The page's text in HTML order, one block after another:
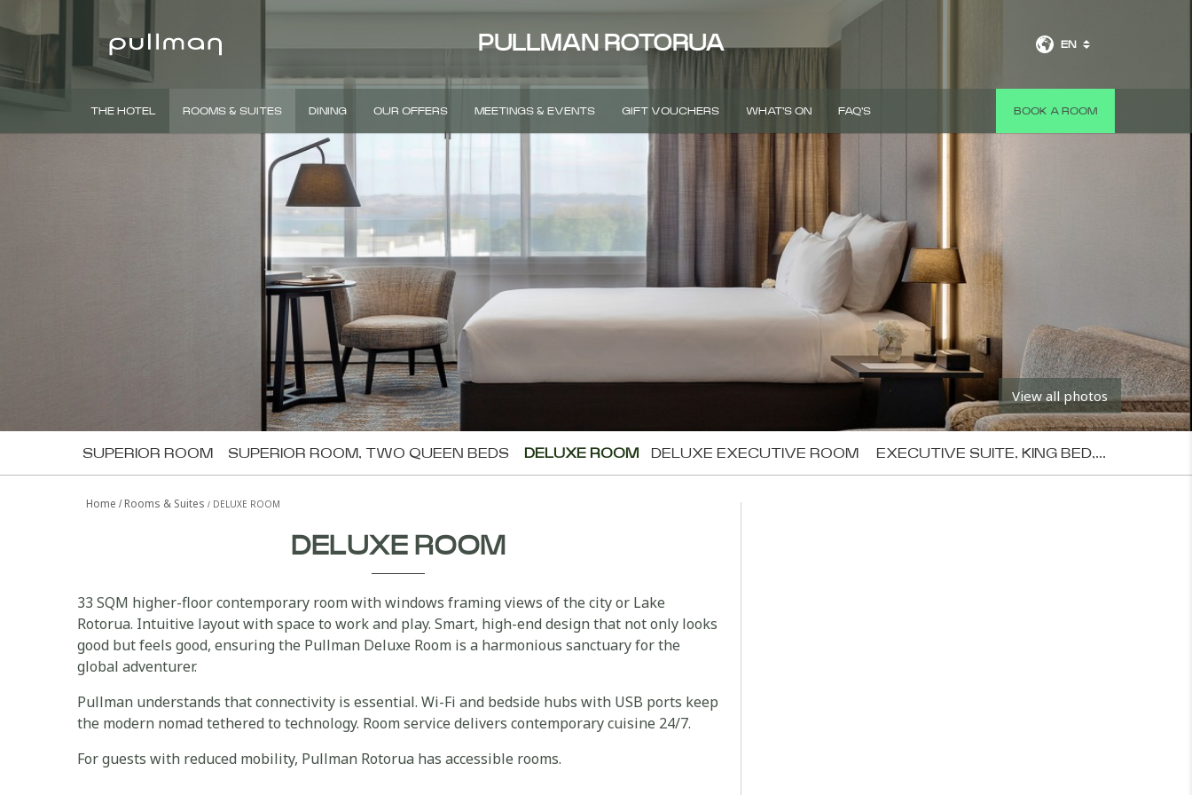
PULLMAN ROTORUA EN
THE HOTEL ROOMS & SUITES DINING OUR OFFERS MEETINGS & EVENTS GIFT VOUCHERS WHAT'S ON FAQ'S BOOK A ROOM
View all photos
SUPERIOR ROOM SUPERIOR ROOM, TWO QUEEN BEDS DELUXE ROOM DELUXE EXECUTIVE ROOM EXECUTIVE SUITE, KING BED,...
Home Rooms & Suites DELUXE ROOM
DELUXE ROOM
33 SQM higher-floor contemporary room with windows framing views of the city or Lake
Rotorua. Intuitive layout with space to work and play. Smart, high-end design that not only looks
good but feels good, ensuring the Pullman Deluxe Room is a harmonious sanctuary for the
global adventurer.
Pullman understands that connectivity is essential. Wi-Fi and bedside hubs with USB ports keep
the modern nomad tethered to technology. Room service delivers contemporary cuisine 24/7.
For guests with reduced mobility, Pullman Rotorua has accessible rooms.